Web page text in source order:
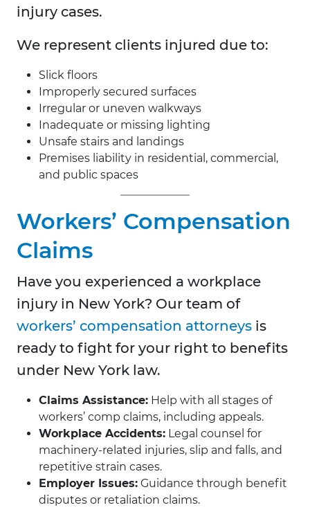
injury cases.
We represent clients injured due to:
Slick floors
Improperly secured surfaces
Irregular or uneven walkways
Inadequate or missing lighting
Unsafe stairs and landings
Premises liability in residential, commercial,
and public spaces
Workers’ Compensation
Claims
Have you experienced a workplace
injury in New York? Our team of
workers’ compensation attorneys is
ready to fight for your right to benefits
under New York law.
Claims Assistance: Help with all stages of
workers’ comp claims, including appeals.
Workplace Accidents: Legal counsel for
machinery-related injuries, slip and falls, and
repetitive strain cases.
Employer Issues: Guidance through benefit
disputes or retaliation claims.